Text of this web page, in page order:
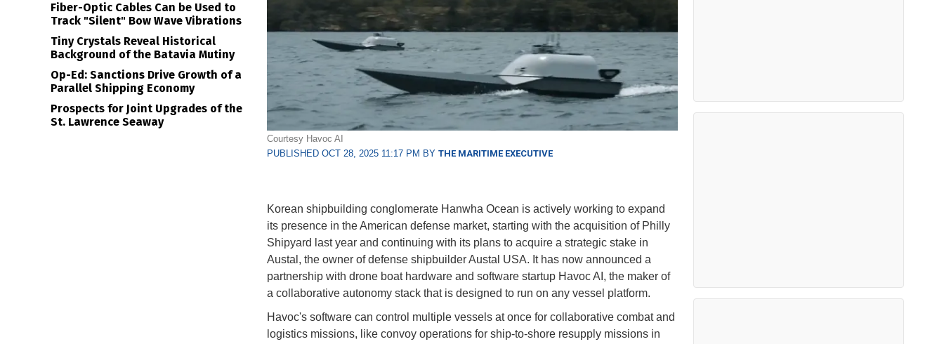
Courtesy Havoc AI
PUBLISHED OCT 28, 2025 11:17 PM BY THE MARITIME EXECUTIVE
Korean shipbuilding conglomerate Hanwha Ocean is actively working to expand
its presence in the American defense market, starting with the acquisition of Philly
Shipyard last year and continuing with its plans to acquire a strategic stake in
Austal, the owner of defense shipbuilder Austal USA. It has now announced a
partnership with drone boat hardware and software startup Havoc AI, the maker of
a collaborative autonomy stack that is designed to run on any vessel platform.
Havoc's software can control multiple vessels at once for collaborative combat and
logistics missions, like convoy operations for ship-to-shore resupply missions in
Fiber-Optic Cables Can be Used to
Track "Silent" Bow Wave Vibrations
Tiny Crystals Reveal Historical
Background of the Batavia Mutiny
Op-Ed: Sanctions Drive Growth of a
Parallel Shipping Economy
Prospects for Joint Upgrades of the
St. Lawrence Seaway